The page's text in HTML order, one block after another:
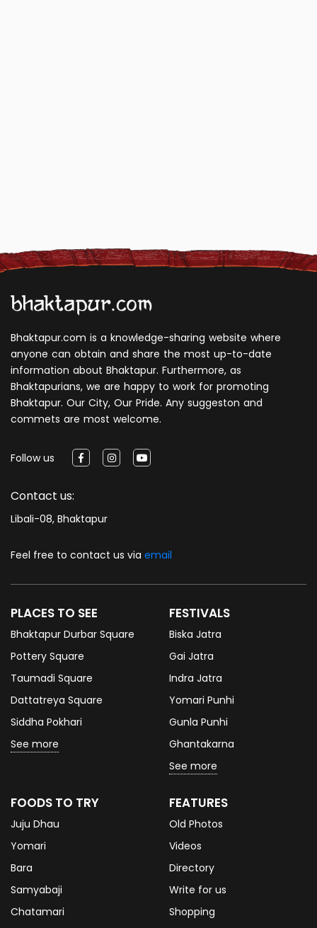
Bhaktapur.com is a knowledge-sharing website where
anyone can obtain and share the most up-to-date
information about Bhaktapur. Furthermore, as
Bhaktapurians, we are happy to work for promoting
Bhaktapur. Our City, Our Pride. Any suggeston and
commets are most welcome.
Follow us
Contact us:
Libali-08, Bhaktapur
Feel free to contact us via email
PLACES TO SEE
Bhaktapur Durbar Square
Pottery Square
Taumadi Square
Dattatreya Square
Siddha Pokhari
See more
FESTIVALS
Biska Jatra
Gai Jatra
Indra Jatra
Yomari Punhi
Gunla Punhi
Ghantakarna
See more
FOODS TO TRY
Juju Dhau
Yomari
Bara
Samyabaji
Chatamari
FEATURES
Old Photos
Videos
Directory
Write for us
Shopping